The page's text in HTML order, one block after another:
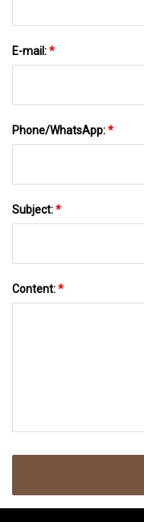
E-mail:*
Phone/WhatsApp:*
Subject:*
Content:*